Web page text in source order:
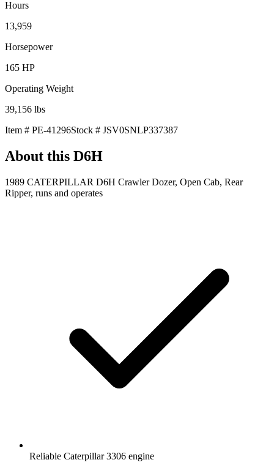
Hours
13,959
Horsepower
165 HP
Operating Weight
39,156 lbs
Item # PE-41296Stock # JSV0SNLP337387
About this D6H
1989 CATERPILLAR D6H Crawler Dozer, Open Cab, Rear
Ripper, runs and operates
Reliable Caterpillar 3306 engine